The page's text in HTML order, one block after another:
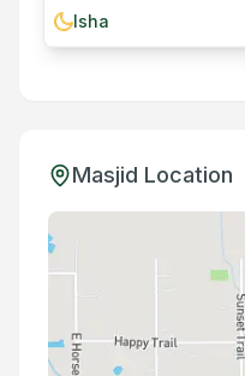
Isha
Masjid Location